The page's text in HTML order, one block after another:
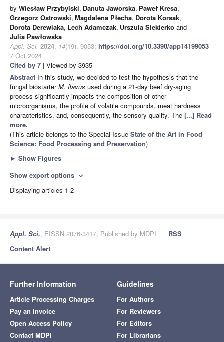
by Wiesław Przybylski, Danuta Jaworska, Paweł Kresa,
Grzegorz Ostrowski, Magdalena Płecha, Dorota Korsak,
Dorota Derewiaka, Lech Adamczak, Urszula Siekierko and
Julia Pawłowska
Appl. Sci. 2024, 14(19), 9053; https://doi.org/10.3390/app14199053 -
7 Oct 2024
Cited by 7 | Viewed by 3935
Abstract In this study, we decided to test the hypothesis that the
fungal biostarterM. flavus used during a 21-day beef dry-aging
process significantly impacts the composition of other
microorganisms, the profile of volatile compounds, meat hardness
characteristics, and, consequently, the sensory quality. The [...] Read
more.
(This article belongs to the Special Issue State of the Art in Food
Science: Food Processing and Preservation)
► Show Figures
Show export options expand_more
Displaying articles 1-2
Appl. Sci., EISSN 2076-3417, Published by MDPI
RSS
Content Alert
Further Information
Article Processing Charges
Pay an Invoice
Open Access Policy
Contact MDPI
Guidelines
For Authors
For Reviewers
For Editors
For Librarians